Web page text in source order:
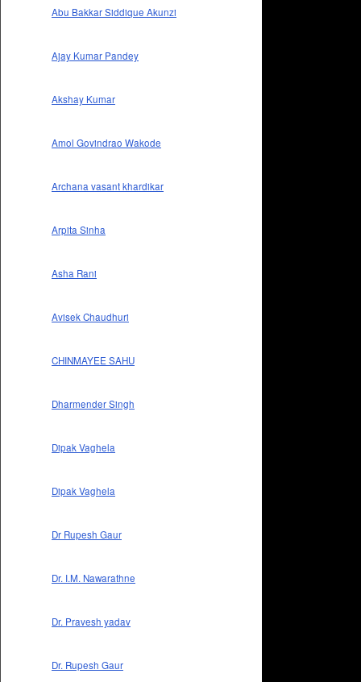
Abu Bakkar Siddique Akunzi
Ajay Kumar Pandey
Akshay Kumar
Amol Govindrao Wakode
Archana vasant khardikar
Arpita Sinha
Asha Rani
Avisek Chaudhuri
CHINMAYEE SAHU
Dharmender Singh
Dipak Vaghela
Dipak Vaghela
Dr Rupesh Gaur
Dr. I.M. Nawarathne
Dr. Pravesh yadav
Dr. Rupesh Gaur